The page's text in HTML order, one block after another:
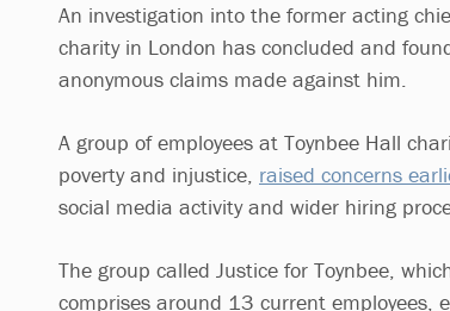
An investigation into the former acting
charity in London has concluded and
anonymous claims made against him.
A group of employees at Toynbee Hall
poverty and injustice, raised concerns
social media activity and wider hiring
The group called Justice for Toynbee,
comprises around 13 current employees,